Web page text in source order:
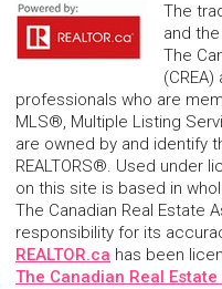
The
and
The
professionals who are
MLS®, Multiple Listing
are owned by and identify
REALTORS®. Used under
on this site is based in
The Canadian Real Estate
responsibility for its
REALTOR.ca has been
The Canadian Real